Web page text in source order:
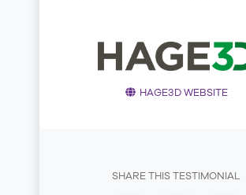
HAGE3D WEBSITE
SHARE THIS TESTIMONIAL